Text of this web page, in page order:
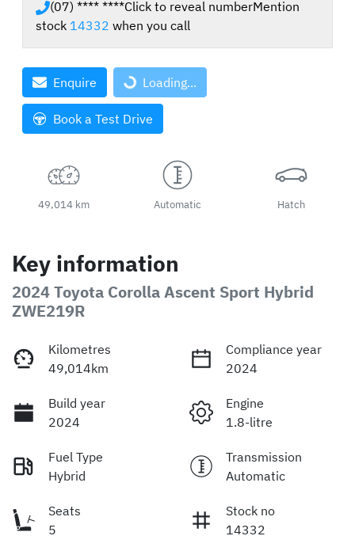
(07) **** ****Click to reveal numberMention
stock 14332 when you call
Enquire Loading...
Loading...
Book a Test Drive
49,014 km Automatic Hatch
Key information
2024 Toyota Corolla Ascent Sport Hybrid
ZWE219R
Kilometres
49,014km
Compliance year
2024
Build year
2024
Engine
1.8-litre
Fuel Type
Hybrid
Transmission
Automatic
Seats
5
Stock no
14332